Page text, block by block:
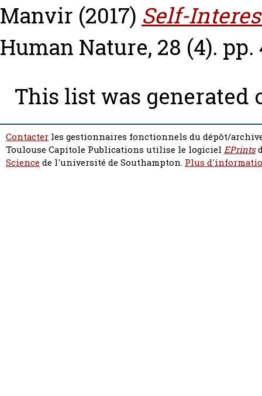
Manvir (2017) Self-
Human Nature, 28 (4). pp.
This list was generated
Contacter les gestionnaires fonctionnels du dépôt/
Toulouse Capitole Publications utilise le logiciel EPrints
Sciencede l'université de Southampton. Plus